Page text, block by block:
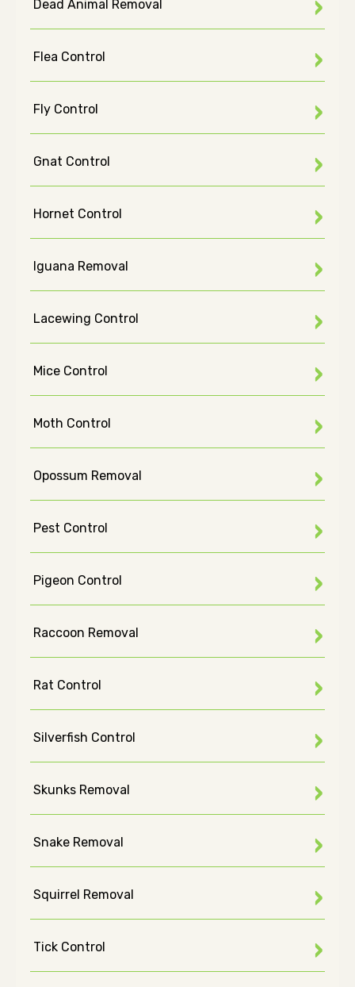
Dead Animal Removal
Flea Control
Fly Control
Gnat Control
Hornet Control
Iguana Removal
Lacewing Control
Mice Control
Moth Control
Opossum Removal
Pest Control
Pigeon Control
Raccoon Removal
Rat Control
Silverfish Control
Skunks Removal
Snake Removal
Squirrel Removal
Tick Control